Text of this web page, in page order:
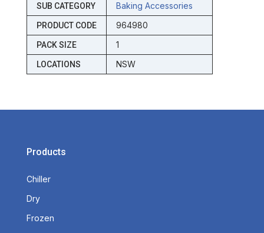
SUB CATEGORY Baking Accessories
PRODUCT CODE 964980
PACK SIZE 1
LOCATIONS NSW
Products
Chiller
Dry
Frozen